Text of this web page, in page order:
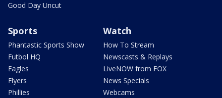
Good Day Uncut
Sports
Phantastic Sports Show
Futbol HQ
Eagles
Flyers
Phillies
Watch
How To Stream
Newscasts & Replays
LiveNOW from FOX
News Specials
Webcams